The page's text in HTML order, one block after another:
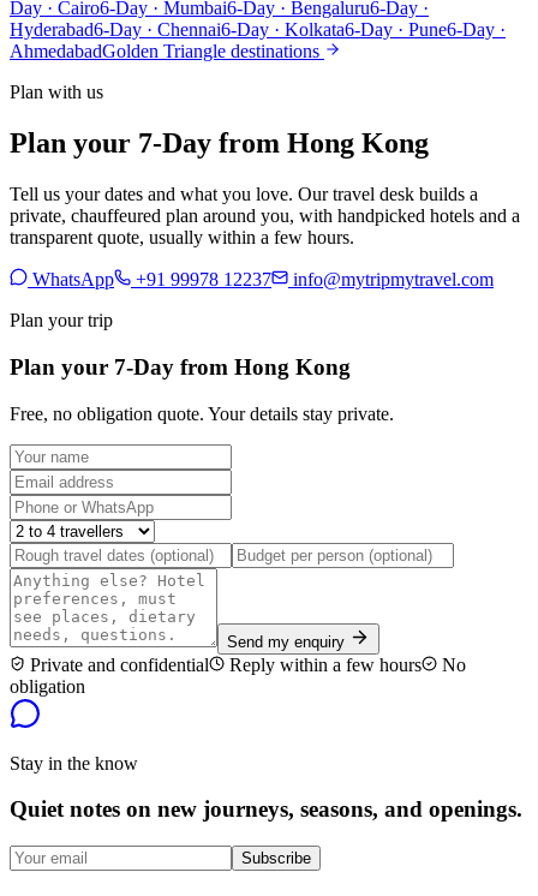
Day · Cairo6-Day · Mumbai6-Day · Bengaluru6-Day ·
Hyderabad6-Day · Chennai6-Day · Kolkata6-Day · Pune6-Day ·
AhmedabadGolden Triangle destinations
Plan with us
Plan your 7-Day from Hong Kong
Tell us your dates and what you love. Our travel desk builds a
private, chauffeured plan around you, with handpicked hotels and a
transparent quote, usually within a few hours.
WhatsApp +91 99978 12237
info@mytripmytravel.com
Plan your trip
Plan your 7-Day from Hong Kong
Free, no obligation quote. Your details stay private.
Send my enquiry
Private and confidential Reply within a few hours
No
obligation
Stay in the know
Quiet notes on new journeys, seasons, and openings.
Subscribe